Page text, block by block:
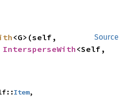
Source
<G>(self,
IntersperseWith <Self,
Item,